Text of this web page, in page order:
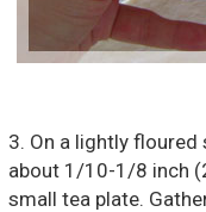
3. On a lightly
about 1/10-1/8 inch
small tea plate.